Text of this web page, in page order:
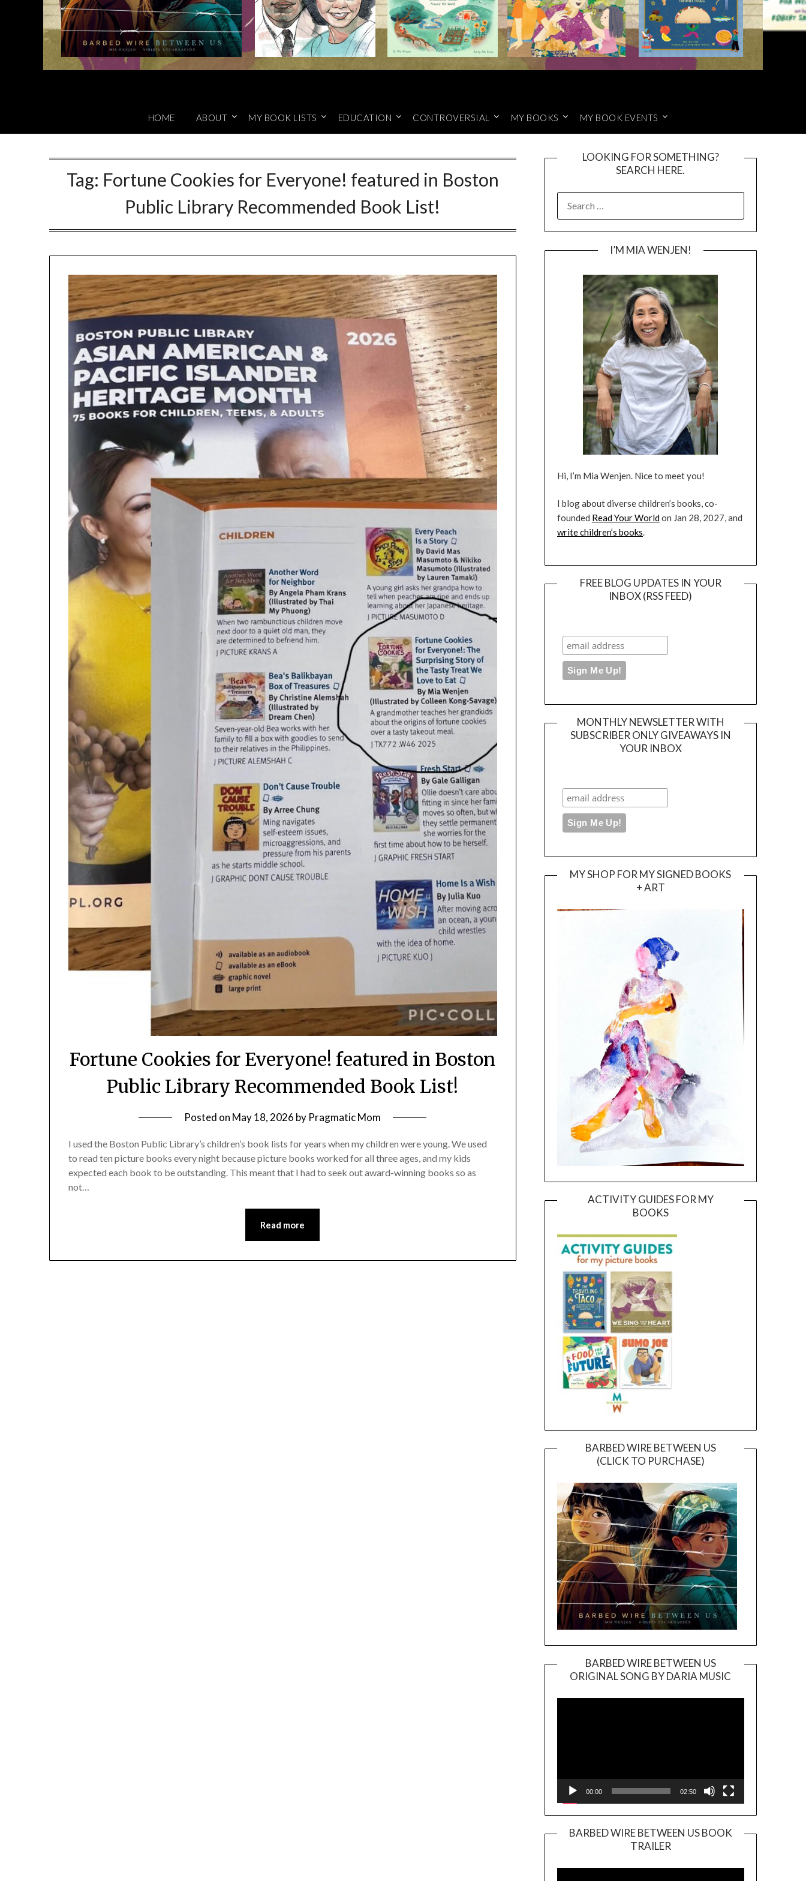
HOME ABOUT MY BOOK LISTS EDUCATION CONTROVERSIAL MY BOOKS MY BOOK EVENTS
Tag: Fortune Cookies for Everyone! featured in Boston
Public Library Recommended Book List!
Fortune Cookies for Everyone! featured in Boston
Public Library Recommended Book List!
Posted on May 18, 2026 by Pragmatic Mom
I used the Boston Public Library’s children’s book lists for years when my children were young. We used
to read ten picture books every night because picture books worked for all three ages, and my kids
expected each book to be outstanding. This meant that I had to seek out award-winning books so as
not…
Read more
LOOKING FOR SOMETHING?
SEARCH HERE.
FOR:
I’M MIA WENJEN!
Hi, I’m Mia Wenjen. Nice to meet you!
I blog about diverse children’s books, co-
founded Read Your Worldon Jan 28, 2027, and
write children’s books.
FREE BLOG UPDATES IN YOUR
INBOX (RSS FEED)
MONTHLY NEWSLETTER WITH
SUBSCRIBER ONLY GIVEAWAYS IN
YOUR INBOX
MY SHOP FOR MY SIGNED BOOKS
+ ART
ACTIVITY GUIDES FOR MY
BOOKS
BARBED WIRE BETWEEN US
(CLICK TO PURCHASE)
BARBED WIRE BETWEEN US
ORIGINAL SONG BY DARIA MUSIC
Player
00:00 02:50
BARBED WIRE BETWEEN US BOOK
TRAILER
Player